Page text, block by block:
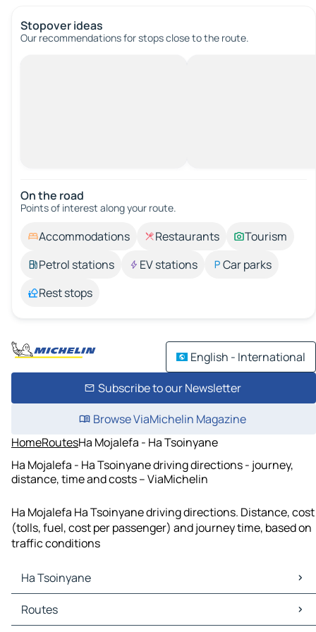
Stopover ideas
Our recommendations for stops close to the route.
On the road
Points of interest along your route.
Accommodations Restaurants
Tourism
Petrol stations
EV stations
Car parks
Rest stops
English - International
Subscribe to our Newsletter
Browse ViaMichelin Magazine
HomeRoutesHa Mojalefa - Ha Tsoinyane
Ha Mojalefa - Ha Tsoinyane driving directions - journey,
distance, time and costs – ViaMichelin
Ha Mojalefa Ha Tsoinyane driving directions. Distance, cost
(tolls, fuel, cost per passenger) and journey time, based on
traffic conditions
Ha Tsoinyane
Ha Tsoinyane Maps
Ha Tsoinyane Traffic
Routes